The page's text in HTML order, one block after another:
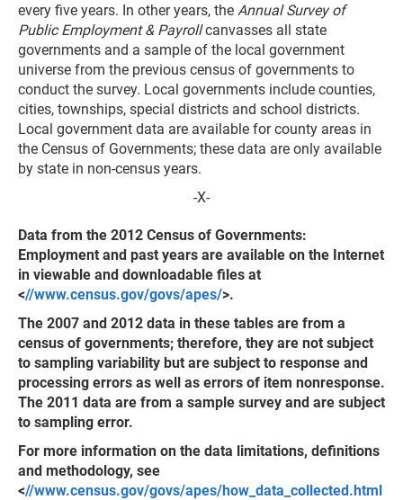
every five years. In other years, the Annual Survey of
Public Employment & Payrollcanvasses all state
governments and a sample of the local government
universe from the previous census of governments to
conduct the survey. Local governments include counties,
cities, townships, special districts and school districts.
Local government data are available for county areas in
the Census of Governments; these data are only available
by state in non-census years.
-X-
Data from the 2012 Census of Governments:
Employment and past years are available on the Internet
in viewable and downloadable files at
<//www.census.gov/govs/apes/>.
The 2007 and 2012 data in these tables are from a
census of governments; therefore, they are not subject
to sampling variability but are subject to response and
processing errors as well as errors of item nonresponse.
The 2011 data are from a sample survey and are subject
to sampling error.
For more information on the data limitations, definitions
and methodology, see
<//www.census.gov/govs/apes/how_data_collected.html